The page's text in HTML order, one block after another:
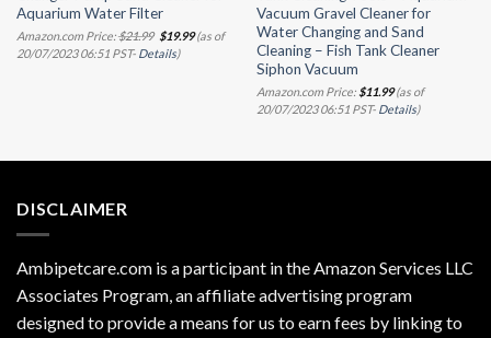
Aquarium Water Filter
Amazon.com Price:$21.99 Original
price
was:
$19.99Current
price
(as of
20/07/2023 06:51 PST- Details)
Vacuum Gravel Cleaner for
Water Changing and Sand
Cleaning – Fish Tank Cleaner
Siphon Vacuum
Amazon.com Price: $11.99(as of
20/07/2023 06:51 PST- Details)
DISCLAIMER
Ambipetcare.com is a participant in the Amazon Services LLC
Associates Program, an affiliate advertising program
designed to provide a means for us to earn fees by linking to